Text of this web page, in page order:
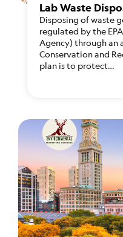
Lab Waste
Disposing of waste
regulated by the
Agency) through an
Conservation and
plan is to protect…